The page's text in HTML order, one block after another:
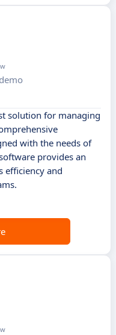
solution for managing
with the needs of
provides an
efficiency and